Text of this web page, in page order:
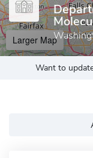
Larger Map
Want to